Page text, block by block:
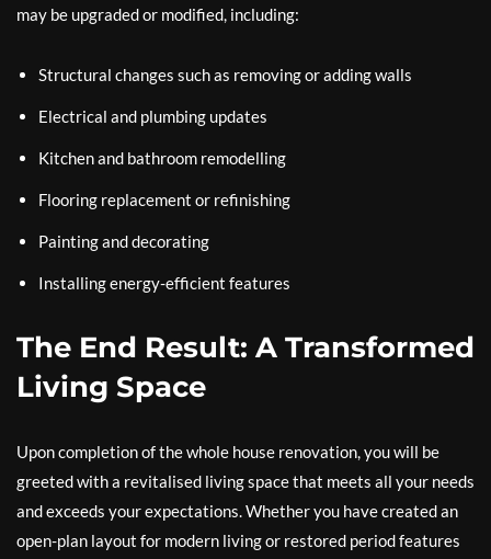
may be upgraded or modified, including:
Structural changes such as removing or adding walls
Electrical and plumbing updates
Kitchen and bathroom remodelling
Flooring replacement or refinishing
Painting and decorating
Installing energy-efficient features
The End Result: A Transformed
Living Space
Upon completion of the whole house renovation, you will be
greeted with a revitalised living space that meets all your needs
and exceeds your expectations. Whether you have created an
open-plan layout for modern living or restored period features